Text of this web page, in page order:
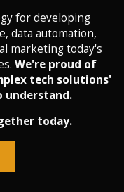
for developing
data automation,
marketing today's
We're proud of
tech solutions'
understand.
today.